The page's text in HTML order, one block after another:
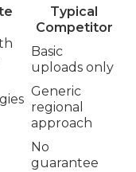
Typical
Competitor
Basic
uploads only
Generic
regional
approach
No
guarantee